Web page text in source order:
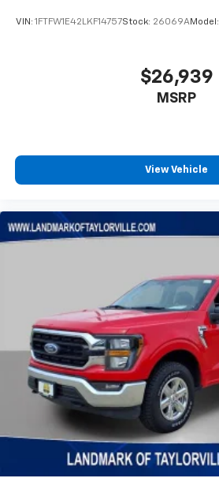
VIN: 1FTFW1E42LKF14757Stock: 26069AModel:
$26,939
MSRP
View Vehicle